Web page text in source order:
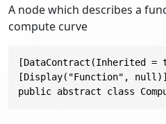
A node which describes a
compute curve
[DataContract(Inherited =
[Display("Function", null)]
public abstract class